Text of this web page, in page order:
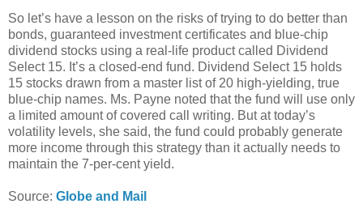
So let’s have a lesson on the risks of trying to do better than
bonds, guaranteed investment certificates and blue-chip
dividend stocks using a real-life product called Dividend
Select 15. It’s a closed-end fund. Dividend Select 15 holds
15 stocks drawn from a master list of 20 high-yielding, true
blue-chip names. Ms. Payne noted that the fund will use only
a limited amount of covered call writing. But at today’s
volatility levels, she said, the fund could probably generate
more income through this strategy than it actually needs to
maintain the 7-per-cent yield.
Source: Globe and Mail